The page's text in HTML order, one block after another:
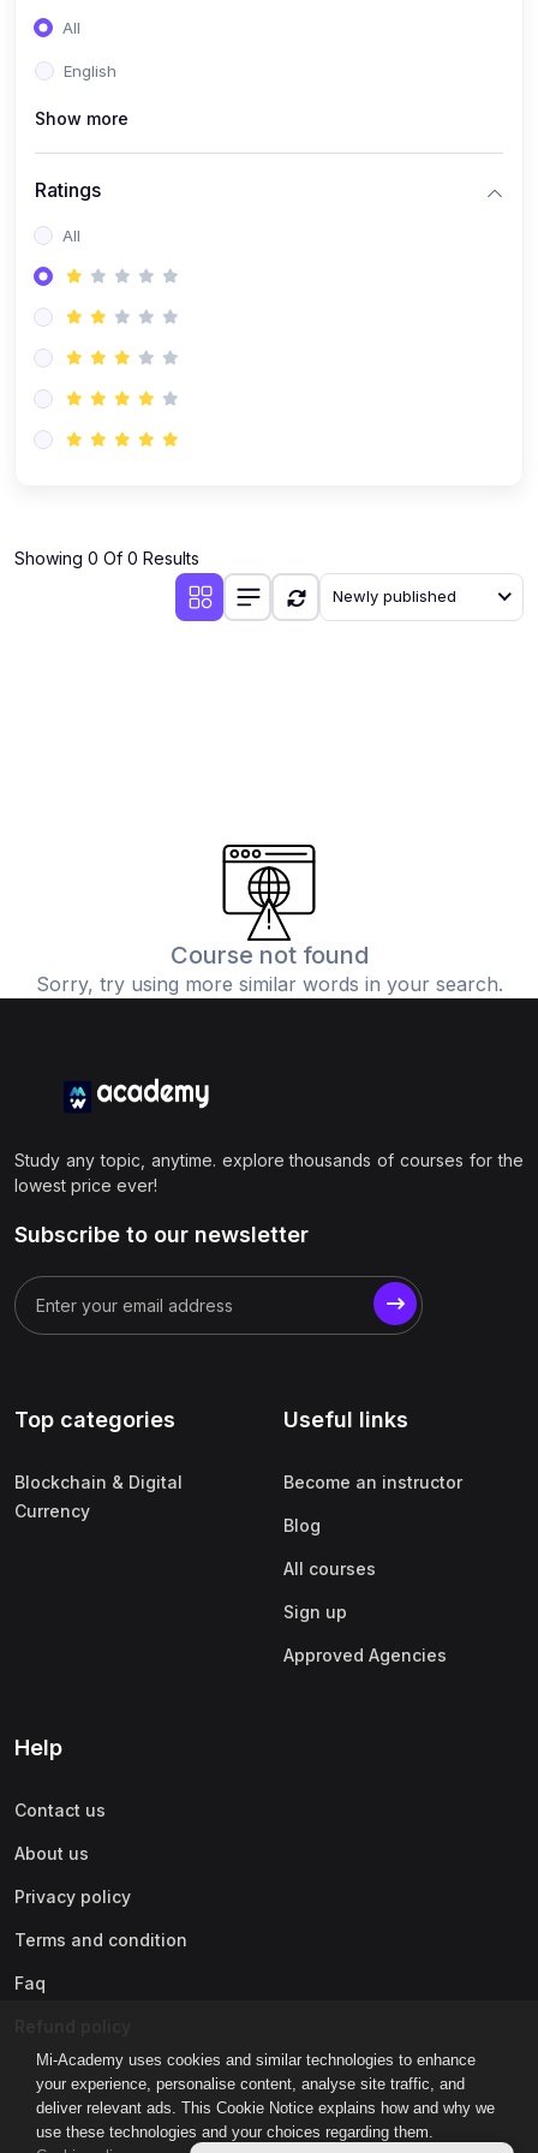
Mi-Academy uses cookies and similar technologies to enhance
your experience, personalise content, analyse site traffic, and
deliver relevant ads. This Cookie Notice explains how and why we
use these technologies and your choices regarding them.
All
English
Show more
Ratings
All
Showing 0 Of 0 Results
Newly published
Course not found
Sorry, try using more similar words in your search.
Study any topic, anytime. explore thousands of courses for the
lowest price ever!
Subscribe to our newsletter
Top categories
Blockchain & Digital
Currency
Useful links
Become an instructor
Blog
All courses
Sign up
Approved Agencies
Help
Contact us
About us
Privacy policy
Terms and condition
Faq